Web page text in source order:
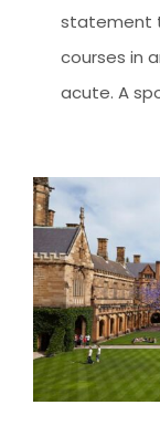
statement
courses in
acute. A